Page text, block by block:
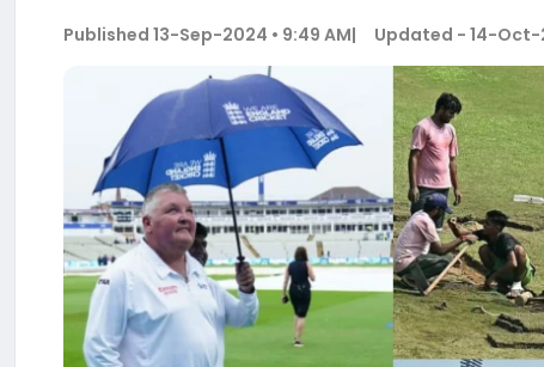
Published 13-Sep-2024 • 9:49 AM| Updated - 14-Oct-